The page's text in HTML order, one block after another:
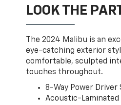
LOOK THE
The 2024 Malibu is an
eye-catching exterior
comfortable, sculpted
touches throughout.
8-Way Power Driver
Acoustic-Laminated